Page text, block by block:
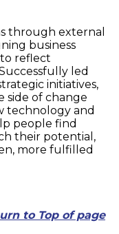
through external
business
reflect
led
initiatives,
side of change
technology and
people find
their potential,
more fulfilled
to Top of page